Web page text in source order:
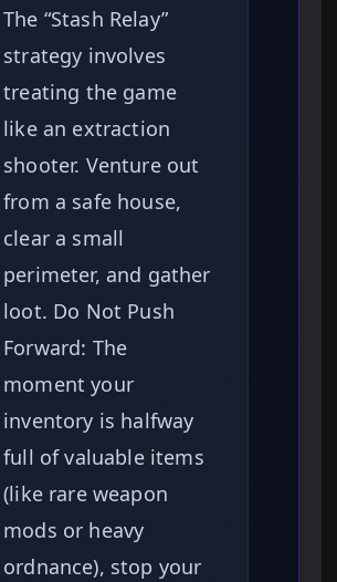
The “Stash Relay”
strategy involves
treating the game
like an extraction
shooter. Venture out
from a safe house,
clear a small
perimeter, and gather
loot. Do Not Push
Forward: The
moment your
inventory is halfway
full of valuable items
(like rare weapon
mods or heavy
ordnance), stop your